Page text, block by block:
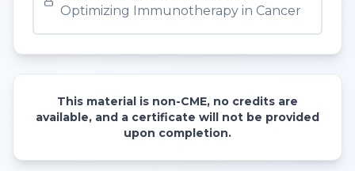
Optimizing Immunotherapy in Cancer
This material is non-CME, no credits are
available, and a certificate will not be provided
upon completion.